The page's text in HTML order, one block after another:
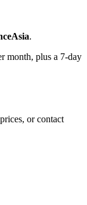
.
month, plus a 7-day
or contact